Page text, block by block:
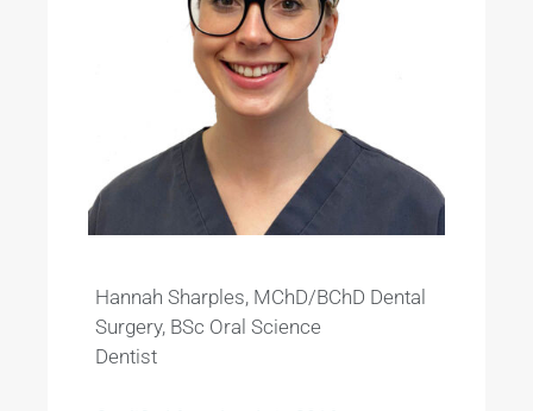
Hannah Sharples, MChD/BChD Dental
Surgery, BSc Oral Science
Dentist